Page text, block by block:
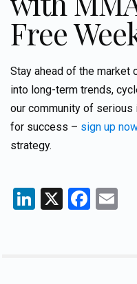
Free
Stay ahead of the market
into long-term trends,
our community of
for success – sign up
strategy.
LinkedIn
X